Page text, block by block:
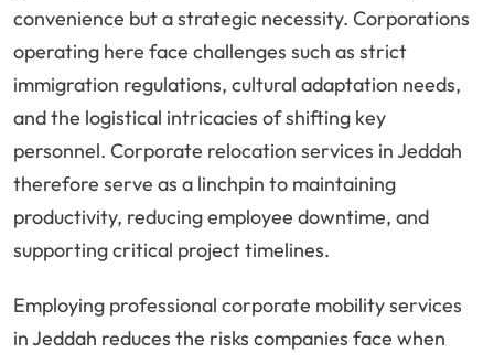
convenience but a strategic necessity. Corporations
operating here face challenges such as strict
immigration regulations, cultural adaptation needs,
and the logistical intricacies of shifting key
personnel. Corporate relocation services in Jeddah
therefore serve as a linchpin to maintaining
productivity, reducing employee downtime, and
supporting critical project timelines.
Employing professional corporate mobility services
in Jeddah reduces the risks companies face when